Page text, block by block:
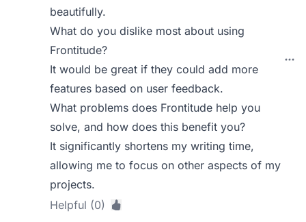
beautifully.
What do you dislike most about using
Frontitude?
It would be great if they could add more
features based on user feedback.
What problems does Frontitude help you
solve, and how does this benefit you?
It significantly shortens my writing time,
allowing me to focus on other aspects of my
projects.
Helpful (0)